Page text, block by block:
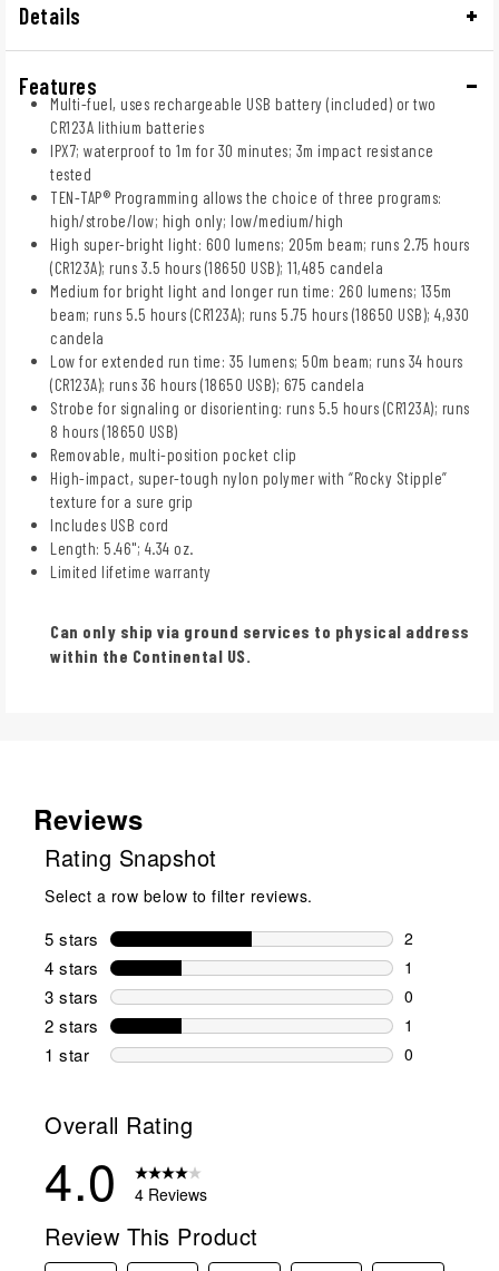
Details
Features
Multi-fuel, uses rechargeable USB battery (included) or two
CR123A lithium batteries
IPX7; waterproof to 1m for 30 minutes; 3m impact resistance
tested
TEN-TAP® Programming allows the choice of three programs:
high/strobe/low; high only; low/medium/high
High super-bright light: 600 lumens; 205m beam; runs 2.75 hours
(CR123A); runs 3.5 hours (18650 USB); 11,485 candela
Medium for bright light and longer run time: 260 lumens; 135m
beam; runs 5.5 hours (CR123A); runs 5.75 hours (18650 USB); 4,930
candela
Low for extended run time: 35 lumens; 50m beam; runs 34 hours
(CR123A); runs 36 hours (18650 USB); 675 candela
Strobe for signaling or disorienting: runs 5.5 hours (CR123A); runs
8 hours (18650 USB)
Removable, multi-position pocket clip
High-impact, super-tough nylon polymer with “Rocky Stipple”
texture for a sure grip
Includes USB cord
Length: 5.46"; 4.34 oz.
Limited lifetime warranty
Can only ship via ground services to physical address
within the Continental US.
Reviews
Rating Snapshot
Select a row below to filter reviews.
5 stars stars
2
2 reviews
4 stars stars
1
1 review
3 stars stars
0
0 reviews
2 stars stars
1
1 review
1 star stars
0
Overall Rating
4.0 4 Reviews
Review This Product